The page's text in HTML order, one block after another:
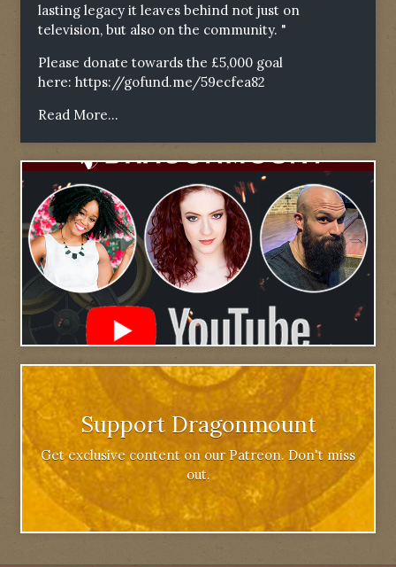
lasting legacy it leaves behind not just on
television, but also on the community. "
Please donate towards the £5,000 goal
here: https://gofund.me/59ecfea82
Read More...
Support Dragonmount
Get exclusive content on our Patreon. Don't miss
out.